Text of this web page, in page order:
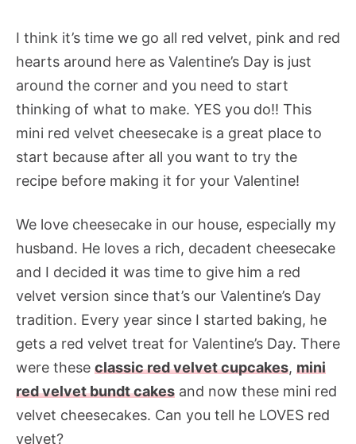
I think it’s time we go all red velvet, pink and red
hearts around here as Valentine’s Day is just
around the corner and you need to start
thinking of what to make. YES you do!! This
mini red velvet cheesecake is a great place to
start because after all you want to try the
recipe before making it for your Valentine!
We love cheesecake in our house, especially my
husband. He loves a rich, decadent cheesecake
and I decided it was time to give him a red
velvet version since that’s our Valentine’s Day
tradition. Every year since I started baking, he
gets a red velvet treat for Valentine’s Day. There
were these classic red velvet cupcakes, mini
red velvet bundt cakes and now these mini red
velvet cheesecakes. Can you tell he LOVES red
velvet?